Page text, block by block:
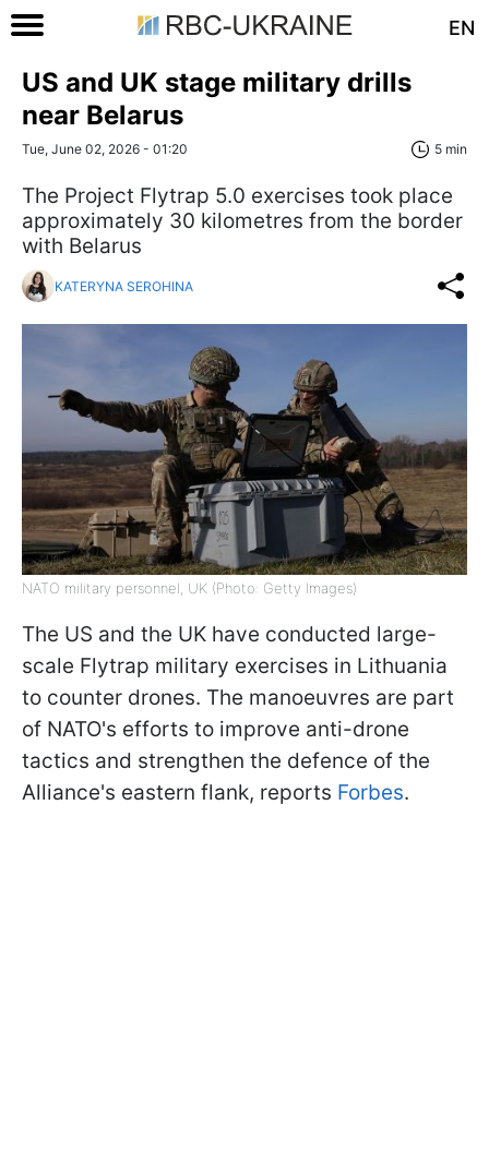
EN
US and UK stage military drills
near Belarus
Tue, June 02, 2026 - 01:20 5 min
The Project Flytrap 5.0 exercises took place
approximately 30 kilometres from the border
with Belarus
KATERYNA SEROHINA
NATO military personnel, UK (Photo: Getty Images)
The US and the UK have conducted large-
scale Flytrap military exercises in Lithuania
to counter drones. The manoeuvres are part
of NATO's efforts to improve anti-drone
tactics and strengthen the defence of the
Alliance's eastern flank, reports Forbes.